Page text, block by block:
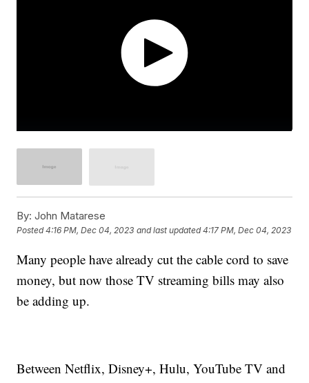
By: John Matarese
Posted4:16 PM, Dec 04, 2023 and last updated 4:17 PM, Dec 04, 2023
Many people have already cut the cable cord to save
money, but now those TV streaming bills may also
be adding up.
Between Netflix, Disney+, Hulu, YouTube TV and